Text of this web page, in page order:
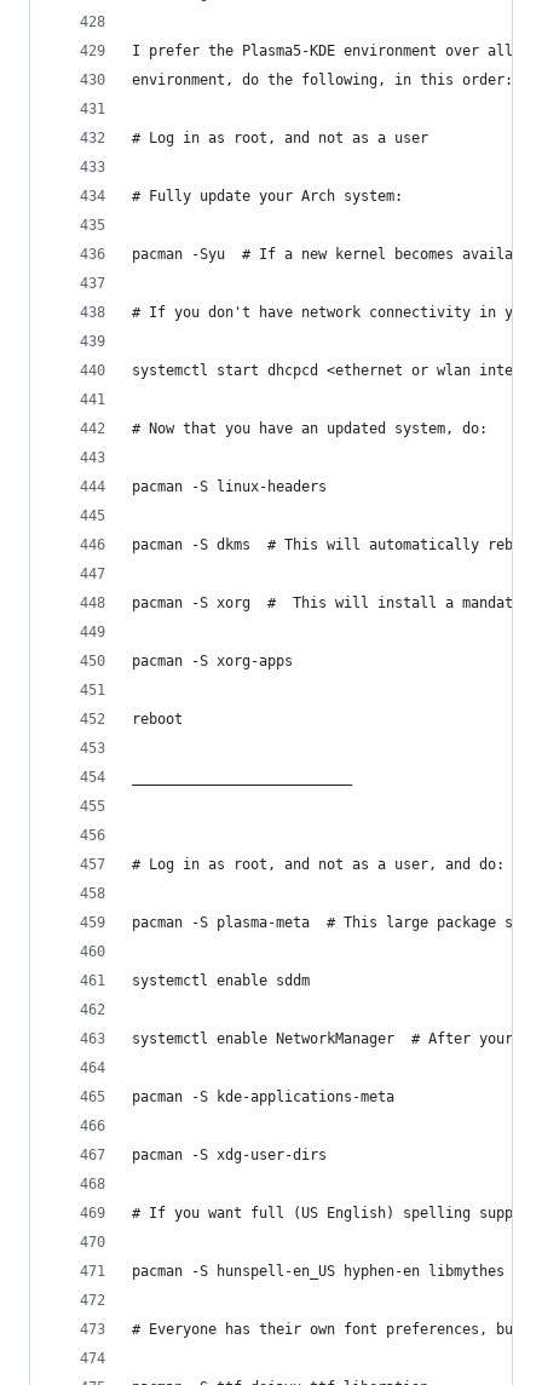
I prefer the Plasma5-KDE environment over
environment, do the following, in this order:
# Log in as root, and not as a user
# Fully update your Arch system:
pacman -Syu  # If a new kernel becomes
# If you don't have network connectivity in your
systemctl start dhcpcd <ethernet or wlan
# Now that you have an updated system, do:
pacman -S linux-headers
pacman -S dkms  # This will automatically
pacman -S xorg  #  This will install a
pacman -S xorg-apps
reboot
# Log in as root, and not as a user, and do:
pacman -S plasma-meta  # This large package
systemctl enable sddm
systemctl enable NetworkManager  # After
pacman -S kde-applications-meta
pacman -S xdg-user-dirs
# If you want full (US English) spelling
pacman -S hunspell-en_US hyphen-en libmythes
# Everyone has their own font preferences,